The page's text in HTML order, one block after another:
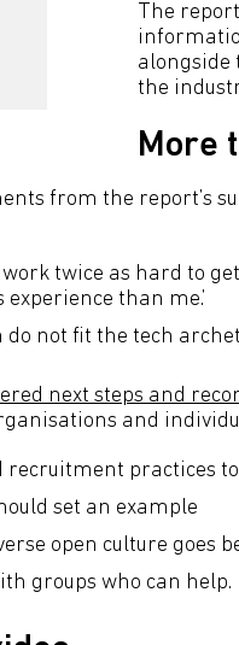
The
alongside
the
More
from the report’s
work twice as hard to
experience than me.’
do not fit the tech
next steps and
and
recruitment practices
set an example
open culture goes
groups who can help.